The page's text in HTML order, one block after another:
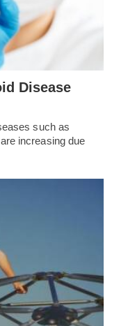
Disease
such as
increasing due